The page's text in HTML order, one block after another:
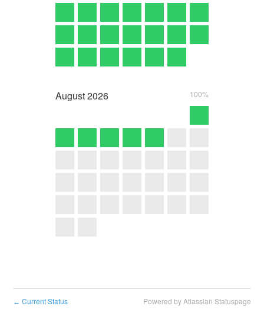
August2026 100%
← Current Status Powered by Atlassian Statuspage